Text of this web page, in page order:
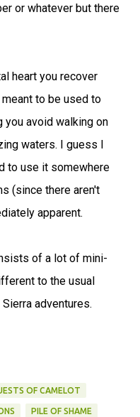
or whatever but there
heart you recover
to be used to
you avoid walking on
waters. I guess I
to use it somewhere
(since there aren't
apparent.
of a lot of mini-
to the usual
adventures.
OF CAMELOT
PILE OF SHAME